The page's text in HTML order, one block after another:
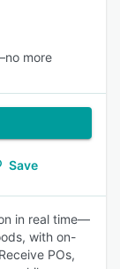
more
Save
in real time—
with on-
POs,